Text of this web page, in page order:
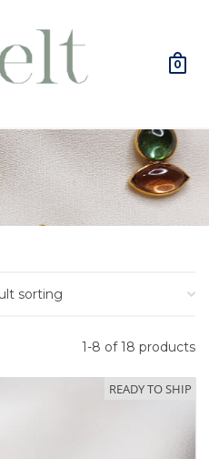
0
1-8 of 18 products
READY TO SHIP